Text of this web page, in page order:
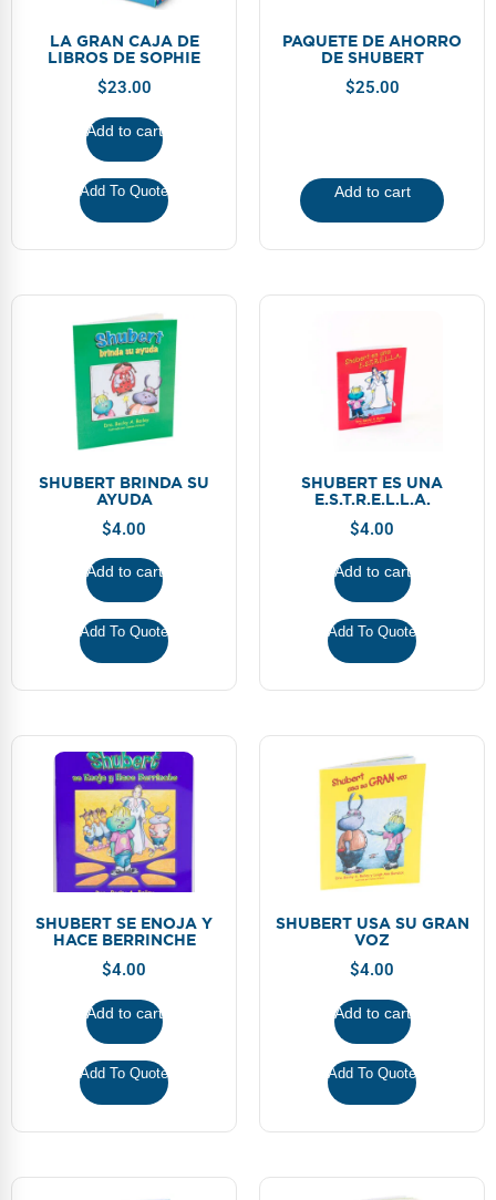
LA GRAN CAJA DE
LIBROS DE SOPHIE
$23.00
Add to cart
Add To Quote
PAQUETE DE AHORRO
DE SHUBERT
$25.00
Add to cart
SHUBERT BRINDA SU
AYUDA
$4.00
Add to cart
Add To Quote
SHUBERT ES UNA
E.S.T.R.E.L.L.A.
$4.00
Add to cart
Add To Quote
SHUBERT SE ENOJA Y
HACE BERRINCHE
$4.00
Add to cart
Add To Quote
SHUBERT USA SU GRAN
VOZ
$4.00
Add to cart
Add To Quote